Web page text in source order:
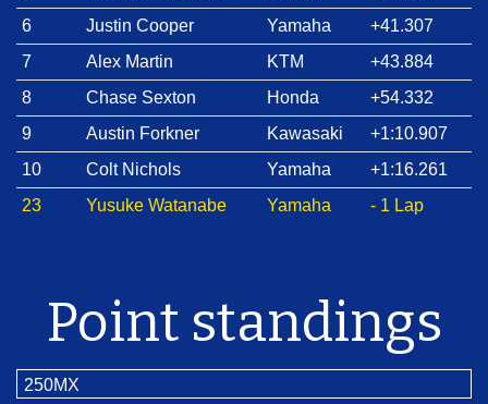
6
Justin Cooper Yamaha
+41.307
7
Alex Martin KTM
+43.884
8
Chase Sexton Honda
+54.332
9
Austin Forkner Kawasaki
+1:10.907
10
Colt Nichols Yamaha
+1:16.261
23
Yusuke Watanabe Yamaha - 1 Lap
Point standings
250MX